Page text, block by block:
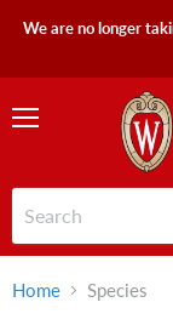
We are no longer
Home Species